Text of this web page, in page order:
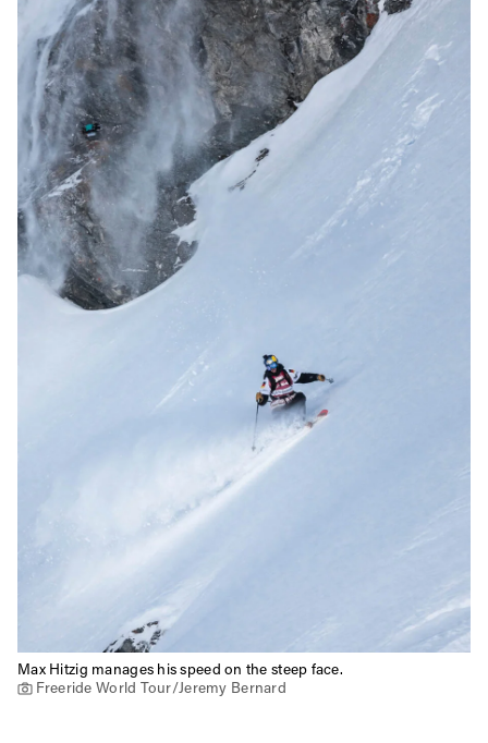
Max Hitzig manages his speed on the steep face.
Freeride World Tour/Jeremy Bernard
Privacy Policy
We will handle your data with care and will never share it with a
third party. For details read our privacy policy.
* mandatory field
Subscribe